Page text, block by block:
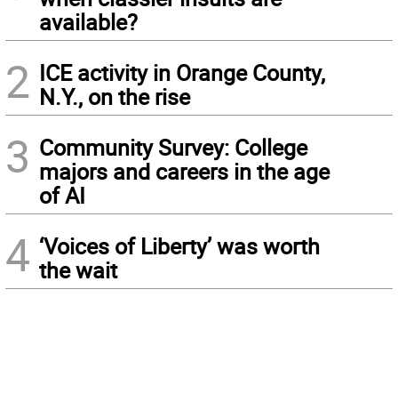
available?
2 ICE activity in Orange County,
N.Y., on the rise
3 Community Survey: College
majors and careers in the age
of AI
4 ‘Voices of Liberty’ was worth
the wait